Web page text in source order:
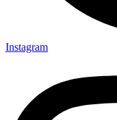
Instagram